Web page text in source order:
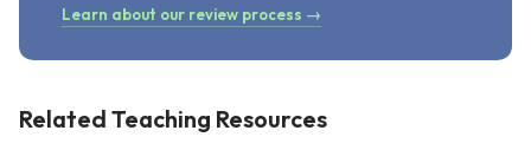
Learn about our review process →
Related Teaching Resources